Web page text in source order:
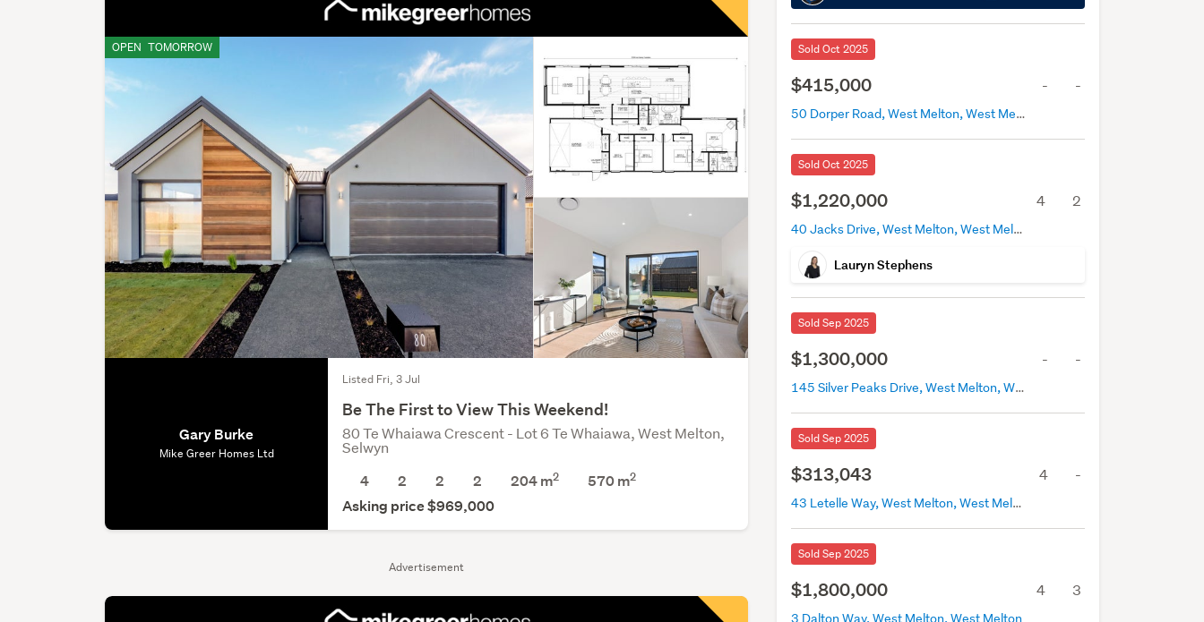
Sold Oct 2025
$415,000 - -
50 Dorper Road, West Melton, West Melton
Sold Oct 2025
$1,220,000 4 2
40 Jacks Drive, West Melton, West Melton
Lauryn Stephens
Sold Sep 2025
$1,300,000 - -
145 Silver Peaks Drive, West Melton, West Melton
Sold Sep 2025
$313,043 4 -
43 Letelle Way, West Melton, West Melton
Sold Sep 2025
$1,800,000 4 3
3 Dalton Way, West Melton, West Melton
Advertisement
OPEN TOMORROW
Gary Burke
Mike Greer Homes Ltd
Listed Fri, 3 Jul
Be The First to View This Weekend!
80 Te Whaiawa Crescent - Lot 6 Te Whaiawa, West Melton,
Selwyn
4
2 2 2 204 m2 570m2
Asking price $969,000